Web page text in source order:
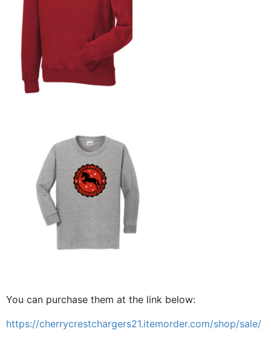
You can purchase them at the link below:
https://cherrycrestchargers21.itemorder.com/shop/sale/